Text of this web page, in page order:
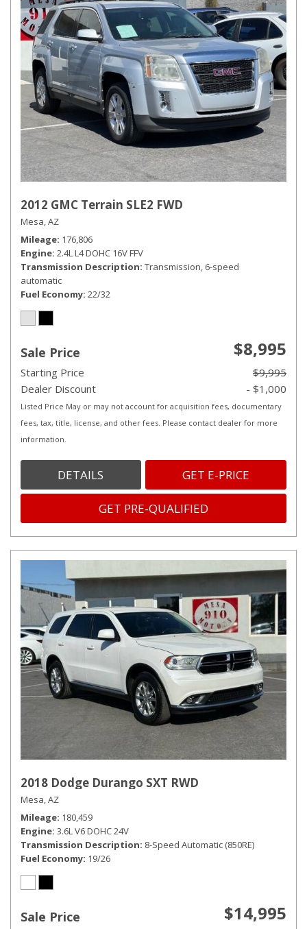
2012 GMC Terrain SLE2 FWD
Mesa, AZ
Mileage 176,806
Engine 2.4L L4 DOHC 16V FFV
Transmission Description Transmission, 6-speed
automatic
Fuel Economy 22/32
Sale Price $8,995
Starting Price
$9,995
Dealer Discount
- $1,000
Listed Price May or may not account for acquisition fees, documentary
fees, tax, title, license, and other fees. Please contact dealer for more
information.
DETAILS GET E-PRICE
GET PRE-QUALIFIED
2018 Dodge Durango SXT RWD
Mesa, AZ
Mileage 180,459
Engine 3.6L V6 DOHC 24V
Transmission Description 8-Speed Automatic (850RE)
Fuel Economy 19/26
Sale Price $14,995